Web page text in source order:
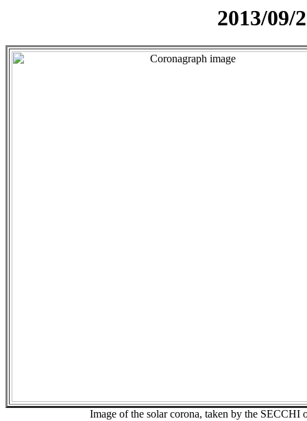
2013/09/
Image of the solar corona, taken by the